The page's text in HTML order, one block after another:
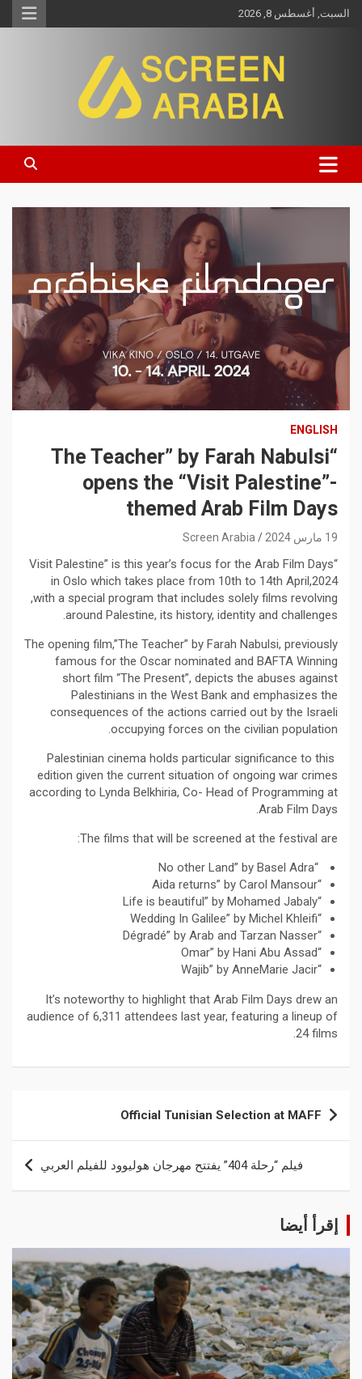
السبت, أغسطس 8, 2026
Screen Arabia
ENGLISH
“The Teacher” by Farah Nabulsi
opens the “Visit Palestine”-
themed Arab Film Days
19 مارس 2024 Screen Arabia
“Visit Palestine” is this year’s focus for the Arab Film Days
in Oslo which takes place from 10th to 14th April,2024
,with a special program that includes solely films revolving
around Palestine, its history, identity and challenges.
The opening film,”The Teacher” by Farah Nabulsi, previously
famous for the Oscar nominated and BAFTA Winning
short film “The Present”, depicts the abuses against
Palestinians in the West Bank and emphasizes the
consequences of the actions carried out by the Israeli
occupying forces on the civilian population.
Palestinian cinema holds particular significance to this
edition given the current situation of ongoing war crimes
according to Lynda Belkhiria, Co- Head of Programming at
Arab Film Days.
The films that will be screened at the festival are:
“No other Land” by Basel Adra
“Aida returns” by Carol Mansour
“Life is beautiful” by Mohamed Jabaly
“Wedding In Galilee” by Michel Khleifi
“Dégradé” by Arab and Tarzan Nasser
“Omar” by Hani Abu Assad
“Wajib” by AnneMarie Jacir
It’s noteworthy to highlight that Arab Film Days drew an
audience of 6,311 attendees last year, featuring a lineup of
24 films.
Official Tunisian Selection at MAFF
فيلم “رحلة 404” يفتتح مهرجان هوليوود للفيلم العربي
إقرأ أيضا